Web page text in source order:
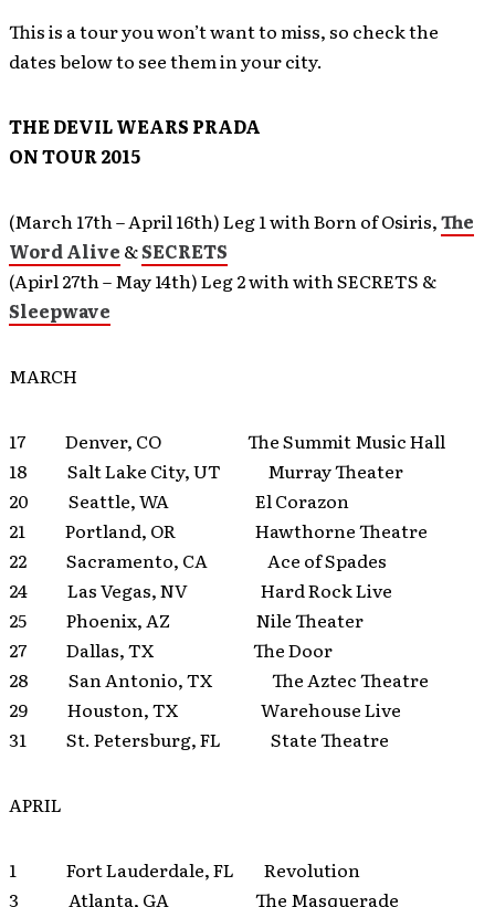
This is a tour you won’t want to miss, so check the
dates below to see them in your city.
THE DEVIL WEARS PRADA
ON TOUR 2015
(March 17th – April 16th) Leg 1 with Born of Osiris,The
Word Alive &SECRETS
(Apirl 27th – May 14th) Leg 2 with with SECRETS &
Sleepwave
MARCH
17 Denver, CO The Summit Music Hall
18 Salt Lake City, UT Murray Theater
20 Seattle, WA El Corazon
21 Portland, OR Hawthorne Theatre
22 Sacramento, CA Ace of Spades
24 Las Vegas, NV Hard Rock Live
25 Phoenix, AZ Nile Theater
27 Dallas, TX The Door
28 San Antonio, TX The Aztec Theatre
29 Houston, TX Warehouse Live
31 St. Petersburg, FL State Theatre
APRIL
1 Fort Lauderdale, FL Revolution
3 Atlanta, GA The Masquerade